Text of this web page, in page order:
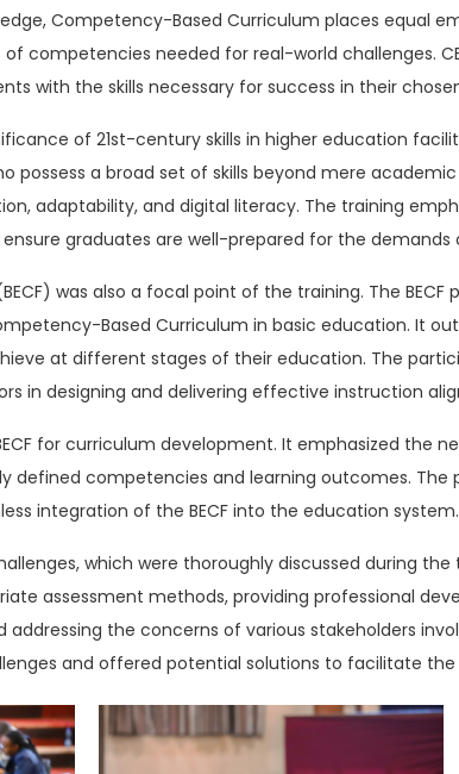
Competency-Based Curriculum places equal
competencies needed for real-world challenges.
with the skills necessary for success in their
of 21st-century skills in higher education
possess a broad set of skills beyond mere
adaptability, and digital literacy. The training
graduates are well-prepared for the
was also a focal point of the training. The
Based Curriculum in basic education. It
at different stages of their education. The
in designing and delivering effective instruction
for curriculum development. It emphasized the
defined competencies and learning outcomes.
integration of the BECF into the education system.
which were thoroughly discussed during
assessment methods, providing professional
addressing the concerns of various stakeholders
and offered potential solutions to facilitate